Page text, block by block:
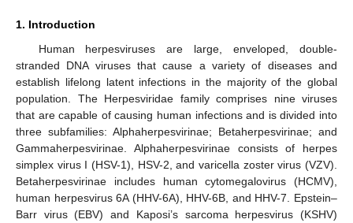
1. Introduction
Human herpesviruses are large, enveloped, double-
stranded DNA viruses that cause a variety of diseases and
establish lifelong latent infections in the majority of the global
population. The Herpesviridae family comprises nine viruses
that are capable of causing human infections and is divided into
three subfamilies: Alphaherpesvirinae; Betaherpesvirinae; and
Gammaherpesvirinae. Alphaherpesvirinae consists of herpes
simplex virus I (HSV-1), HSV-2, and varicella zoster virus (VZV).
Betaherpesvirinae includes human cytomegalovirus (HCMV),
human herpesvirus 6A (HHV-6A), HHV-6B, and HHV-7. Epstein–
Barr virus (EBV) and Kaposi’s sarcoma herpesvirus (KSHV)